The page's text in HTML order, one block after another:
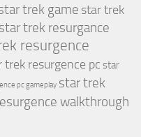
trek game star trek
star trek resurgance
resurgence
trek resurgence pc star
pc gameplay star trek
walkthrough